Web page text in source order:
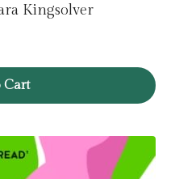
Kingsolver
Cart